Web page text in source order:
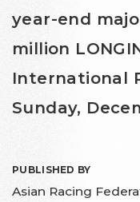
year-end
million
International
Sunday,
PUBLISHED BY
Asian Racing